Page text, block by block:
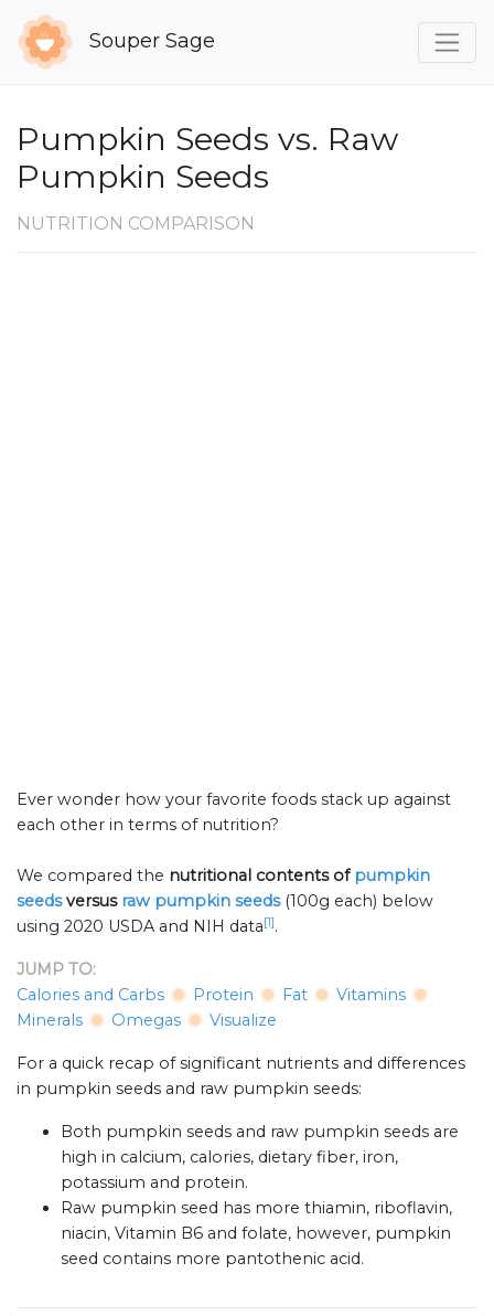
Souper Sage
Pumpkin Seeds vs. Raw
Pumpkin Seeds
NUTRITION COMPARISON
Ever wonder how your favorite foods stack up against
each other in terms of nutrition?
We compared the nutritional contents ofpumpkin
seedsversus raw pumpkin seeds (100g each) below
using 2020 USDA and NIH data[1].
JUMP TO:
Calories and Carbs
Protein Fat
Vitamins
Minerals
Omegas Visualize
For a quick recap of significant nutrients and differences
in pumpkin seeds and raw pumpkin seeds:
Both pumpkin seeds and raw pumpkin seeds are
high in calcium, calories, dietary fiber, iron,
potassium and protein.
Raw pumpkin seed has more thiamin, riboflavin,
niacin, Vitamin B6 and folate, however, pumpkin
seed contains more pantothenic acid.